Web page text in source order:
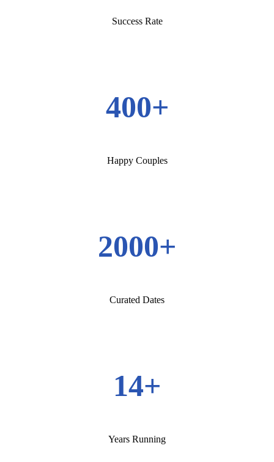
Success Rate
400+
Happy Couples
2000+
Curated Dates
14+
Years Running